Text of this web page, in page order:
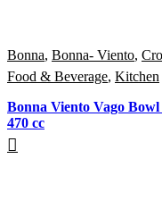
Bonna, Bonna- Viento,
Food & Beverage, Kitchen
Bonna Viento Vago Bowl
470 cc